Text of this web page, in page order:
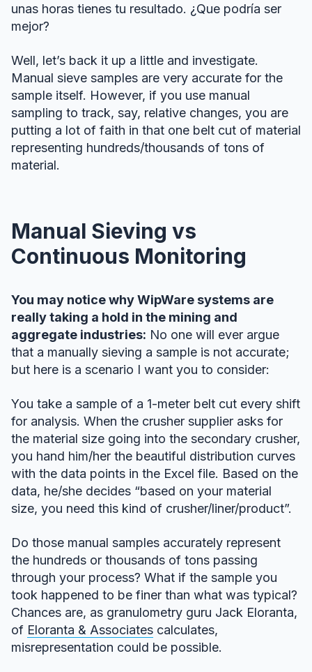
unas horas tienes tu resultado. ¿Que podría ser
mejor?
Well, let’s back it up a little and investigate.
Manual sieve samples are very accurate for the
sample itself. However, if you use manual
sampling to track, say, relative changes, you are
putting a lot of faith in that one belt cut of material
representing hundreds/thousands of tons of
material.
Manual Sieving vs
Continuous Monitoring
You may notice why WipWare systems are
really taking a hold in the mining and
aggregate industries: No one will ever argue
that a manually sieving a sample is not accurate;
but here is a scenario I want you to consider:
You take a sample of a 1-meter belt cut every shift
for analysis. When the crusher supplier asks for
the material size going into the secondary crusher,
you hand him/her the beautiful distribution curves
with the data points in the Excel file. Based on the
data, he/she decides “based on your material
size, you need this kind of crusher/liner/product”.
Do those manual samples accurately represent
the hundreds or thousands of tons passing
through your process? What if the sample you
took happened to be finer than what was typical?
Chances are, as granulometry guru Jack Eloranta,
of Eloranta & Associates calculates,
misrepresentation could be possible.